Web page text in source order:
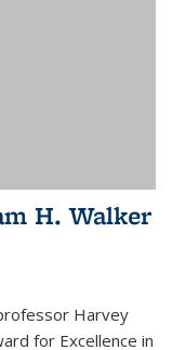
H. Walker
Harvey
for Excellence in